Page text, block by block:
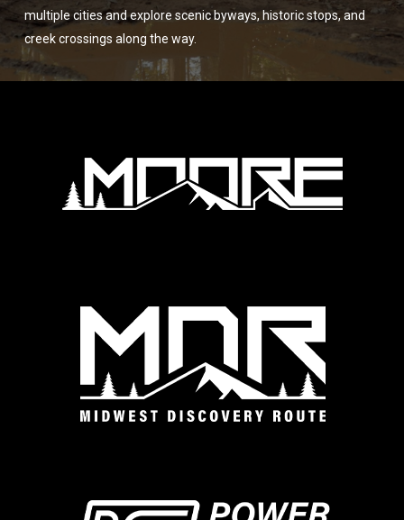
multiple cities and explore scenic byways, historic stops, and
creek crossings along the way.